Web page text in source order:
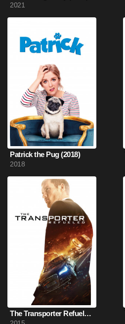
2021
Patrick the Pug (2018)
2018
The Transporter Refueled (2015)